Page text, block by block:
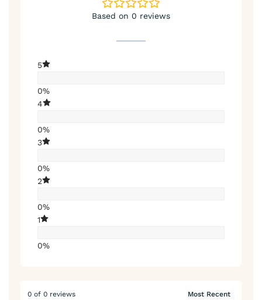
Based on 0 reviews
5
0%
4
0%
3
0%
2
0%
1
0%
0 of 0 reviews